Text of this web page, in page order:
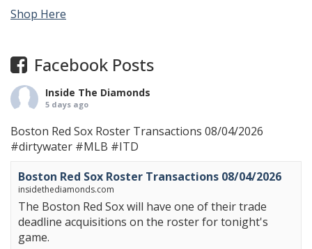
Shop Here
Facebook Posts
Inside The Diamonds
5 days ago
Boston Red Sox Roster Transactions 08/04/2026
#dirtywater #MLB #ITD
Boston Red Sox Roster Transactions 08/04/2026
insidethediamonds.com
The Boston Red Sox will have one of their trade
deadline acquisitions on the roster for tonight's
game.